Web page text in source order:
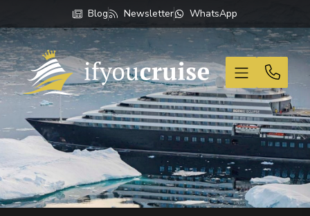
Blog Newsletter WhatsApp
If You Cruise